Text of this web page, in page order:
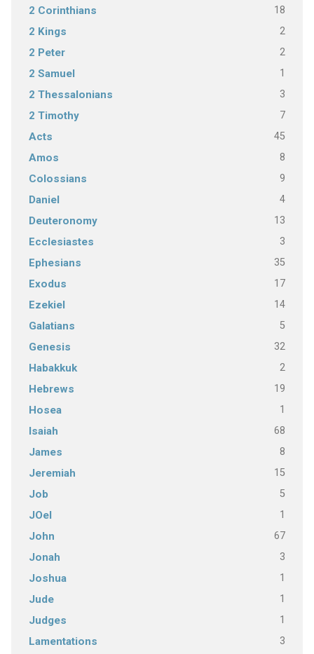
2 Corinthians 18
2 Kings 2
2 Peter 2
2 Samuel 1
2 Thessalonians 3
2 Timothy 7
Acts 45
Amos 8
Colossians 9
Daniel 4
Deuteronomy 13
Ecclesiastes 3
Ephesians 35
Exodus 17
Ezekiel 14
Galatians 5
Genesis 32
Habakkuk 2
Hebrews 19
Hosea 1
Isaiah 68
James 8
Jeremiah 15
Job 5
JOel 1
John 67
Jonah 3
Joshua 1
Jude 1
Judges 1
Lamentations 3